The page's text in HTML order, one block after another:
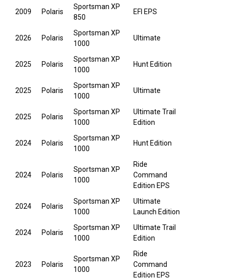
2009 Polaris
Sportsman XP
850
EFI EPS
2026 Polaris
Sportsman XP
1000
Ultimate
2025 Polaris
Sportsman XP
1000
Hunt Edition
2025 Polaris
Sportsman XP
1000
Ultimate
2025 Polaris
Sportsman XP
1000
Ultimate Trail
Edition
2024 Polaris
Sportsman XP
1000
Hunt Edition
2024 Polaris
Sportsman XP
1000
Ride
Command
Edition EPS
2024 Polaris
Sportsman XP
1000
Ultimate
Launch Edition
2024 Polaris
Sportsman XP
1000
Ultimate Trail
Edition
2023 Polaris
Sportsman XP
1000
Ride
Command
Edition EPS